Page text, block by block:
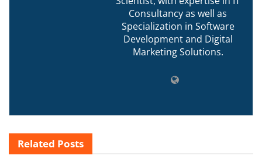
Consultancy as well as
Specialization in Software
Development and Digital
Marketing Solutions.
Related Posts